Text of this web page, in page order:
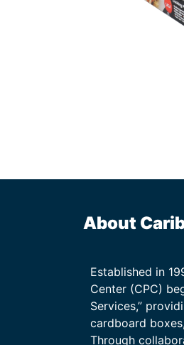
About
Established in
Center (CPC)
Services,”
cardboard
Through